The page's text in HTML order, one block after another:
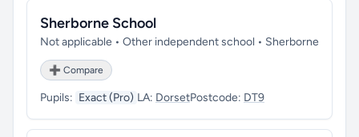
Sherborne School
Not applicable • Other independent school • Sherborne
➕ Compare
Pupils: Exact (Pro) LA: DorsetPostcode: DT9